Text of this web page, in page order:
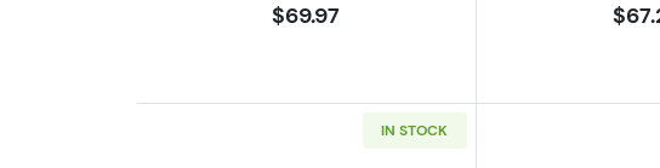
$69.97
IN STOCK